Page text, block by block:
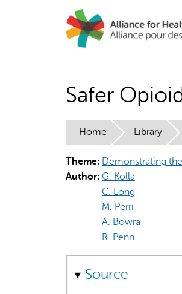
Safer
Home Library
Theme: Demonstrating
Author: G. Kolla
C. Long
M. Perri
A. Bowra
R. Penn
Source